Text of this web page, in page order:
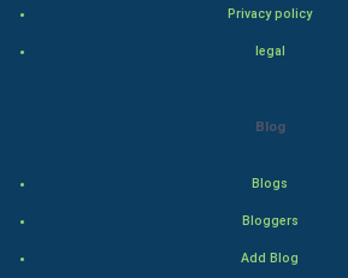
Privacy policy
legal
Blog
Blogs
Bloggers
Add Blog